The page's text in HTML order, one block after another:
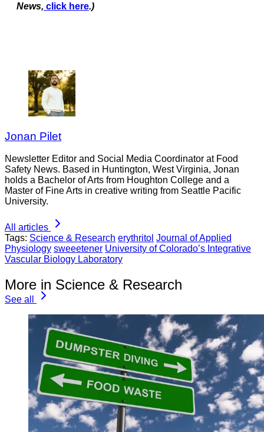
News, click here.)
Jonan Pilet
Newsletter Editor and Social Media Coordinator at Food
Safety News. Based in Huntington, West Virginia, Jonan
holds a Bachelor of Arts from Houghton College and a
Master of Fine Arts in creative writing from Seattle Pacific
University.
All articles
Tags: Science & Research erythritol Journal of Applied
Physiology sweeetener University of Colorado’s Integrative
Vascular Biology Laboratory
More in Science & Research
See all